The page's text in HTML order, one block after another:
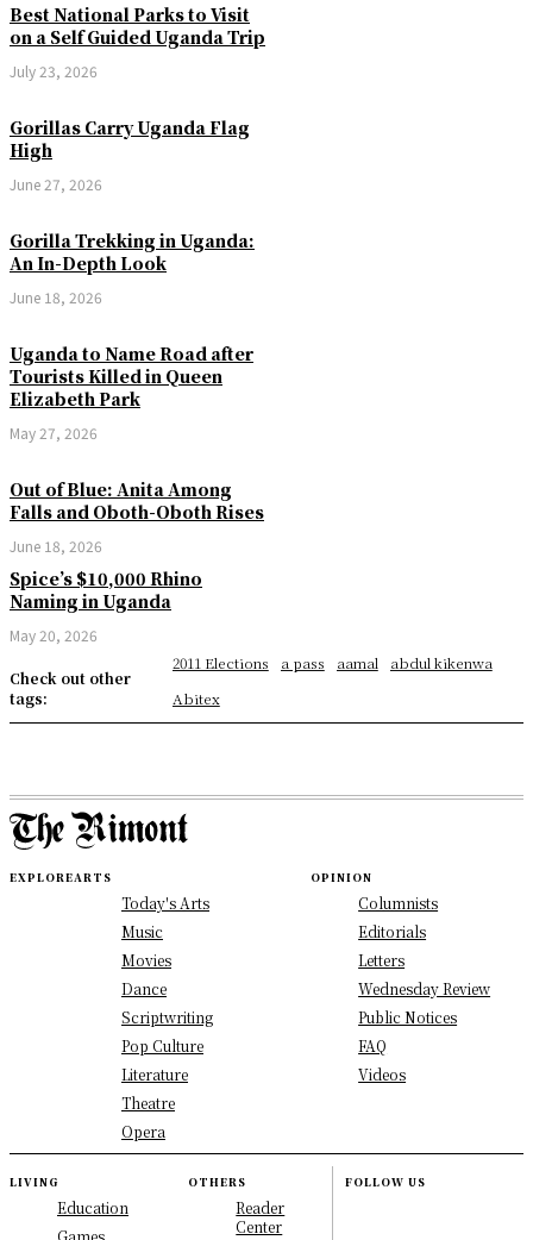
Best National Parks to Visit
on a Self Guided Uganda Trip
July 23, 2026
Gorillas Carry Uganda Flag
High
June 27, 2026
Gorilla Trekking in Uganda:
An In-Depth Look
June 18, 2026
Uganda to Name Road after
Tourists Killed in Queen
Elizabeth Park
May 27, 2026
Out of Blue: Anita Among
Falls and Oboth-Oboth Rises
June 18, 2026
Spice’s $10,000 Rhino
Naming in Uganda
May 20, 2026
Check out other
tags:
2011 Elections a pass aamal
abdul kikenwa
Abitex
EXPLOREARTS
Today's Arts
Music
Movies
Dance
Scriptwriting
Pop Culture
Literature
Theatre
Opera
OPINION
Columnists
Editorials
Letters
Wednesday Review
Public Notices
FAQ
Videos
LIVING
Education
Games
OTHERS
Reader
Center
FOLLOW US